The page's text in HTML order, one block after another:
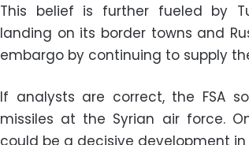
This belief is further fueled by
landing on its border towns and
embargo by continuing to supply
If analysts are correct, the FSA
missiles at the Syrian air force.
could be a decisive development in